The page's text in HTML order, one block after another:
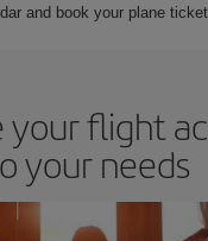
and book your plane ticket.
your flight
your needs